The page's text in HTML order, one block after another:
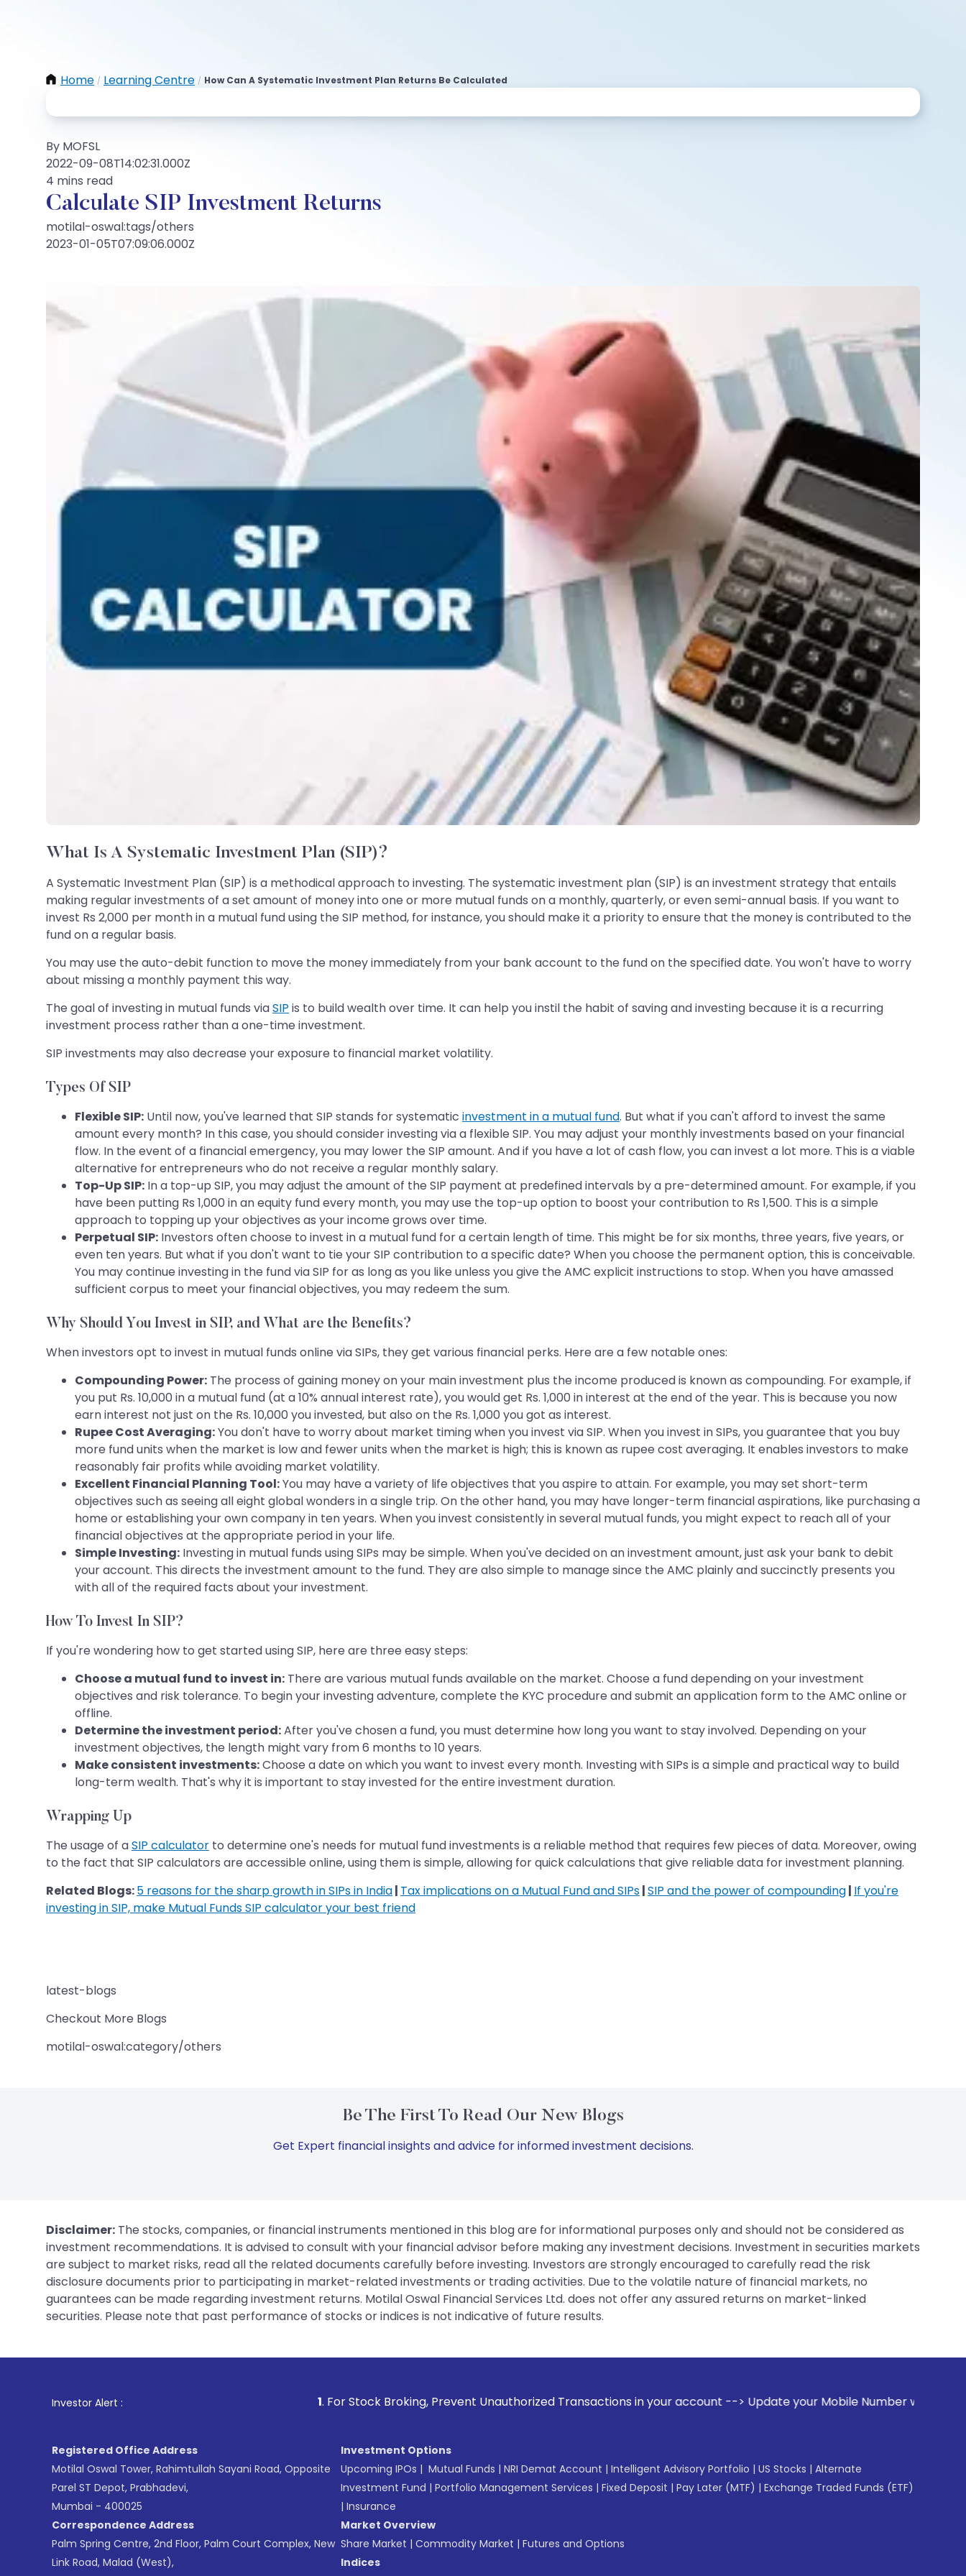
Home / Learning Centre / How Can A Systematic Investment Plan Returns Be Calculated
By MOFSL
2022-09-08T14:02:31.000Z
4 mins read
Calculate SIP Investment Returns
motilal-oswal:tags/others
2023-01-05T07:09:06.000Z
What Is A Systematic Investment Plan (SIP)?
A Systematic Investment Plan (SIP) is a methodical approach to investing. The systematic investment plan (SIP) is an investment strategy that entails
making regular investments of a set amount of money into one or more mutual funds on a monthly, quarterly, or even semi-annual basis. If you want to
invest Rs 2,000 per month in a mutual fund using the SIP method, for instance, you should make it a priority to ensure that the money is contributed to the
fund on a regular basis.
You may use the auto-debit function to move the money immediately from your bank account to the fund on the specified date. You won't have to worry
about missing a monthly payment this way.
The goal of investing in mutual funds viaSIP is to build wealth over time. It can help you instil the habit of saving and investing because it is a recurring
investment process rather than a one-time investment.
SIP investments may also decrease your exposure to financial market volatility.
Types Of SIP
Flexible SIP: Until now, you've learned that SIP stands for systematic investment in a mutual fund. But what if you can't afford to invest the same
amount every month? In this case, you should consider investing via a flexible SIP. You may adjust your monthly investments based on your financial
flow. In the event of a financial emergency, you may lower the SIP amount. And if you have a lot of cash flow, you can invest a lot more. This is a viable
alternative for entrepreneurs who do not receive a regular monthly salary.
Top-Up SIP: In a top-up SIP, you may adjust the amount of the SIP payment at predefined intervals by a pre-determined amount. For example, if you
have been putting Rs 1,000 in an equity fund every month, you may use the top-up option to boost your contribution to Rs 1,500. This is a simple
approach to topping up your objectives as your income grows over time.
Perpetual SIP: Investors often choose to invest in a mutual fund for a certain length of time. This might be for six months, three years, five years, or
even ten years. But what if you don't want to tie your SIP contribution to a specific date? When you choose the permanent option, this is conceivable.
You may continue investing in the fund via SIP for as long as you like unless you give the AMC explicit instructions to stop. When you have amassed
sufficient corpus to meet your financial objectives, you may redeem the sum.
Why Should You Invest in SIP, and What are the Benefits?
When investors opt to invest in mutual funds online via SIPs, they get various financial perks. Here are a few notable ones:
Compounding Power: The process of gaining money on your main investment plus the income produced is known as compounding. For example, if
you put Rs. 10,000 in a mutual fund (at a 10% annual interest rate), you would get Rs. 1,000 in interest at the end of the year. This is because you now
earn interest not just on the Rs. 10,000 you invested, but also on the Rs. 1,000 you got as interest.
Rupee Cost Averaging:You don't have to worry about market timing when you invest via SIP. When you invest in SIPs, you guarantee that you buy
more fund units when the market is low and fewer units when the market is high; this is known as rupee cost averaging. It enables investors to make
reasonably fair profits while avoiding market volatility.
Excellent Financial Planning Tool:You may have a variety of life objectives that you aspire to attain. For example, you may set short-term
objectives such as seeing all eight global wonders in a single trip. On the other hand, you may have longer-term financial aspirations, like purchasing a
home or establishing your own company in ten years. When you invest consistently in several mutual funds, you might expect to reach all of your
financial objectives at the appropriate period in your life.
Simple Investing: Investing in mutual funds using SIPs may be simple. When you've decided on an investment amount, just ask your bank to debit
your account. This directs the investment amount to the fund. They are also simple to manage since the AMC plainly and succinctly presents you
with all of the required facts about your investment.
How To Invest In SIP?
If you're wondering how to get started using SIP, here are three easy steps:
Choose a mutual fund to invest in: There are various mutual funds available on the market. Choose a fund depending on your investment
objectives and risk tolerance. To begin your investing adventure, complete the KYC procedure and submit an application form to the AMC online or
offline.
Determine the investment period:After you've chosen a fund, you must determine how long you want to stay involved. Depending on your
investment objectives, the length might vary from 6 months to 10 years.
Make consistent investments:Choose a date on which you want to invest every month. Investing with SIPs is a simple and practical way to build
long-term wealth. That's why it is important to stay invested for the entire investment duration.
Wrapping Up
The usage of aSIP calculator to determine one's needs for mutual fund investments is a reliable method that requires few pieces of data. Moreover, owing
to the fact that SIP calculators are accessible online, using them is simple, allowing for quick calculations that give reliable data for investment planning.
Related Blogs:5 reasons for the sharp growth in SIPs in India| Tax implications on a Mutual Fund and SIPs|SIP and the power of compounding| If you're
investing in SIP, make Mutual Funds SIP calculator your best friend
latest-blogs
Checkout More Blogs
motilal-oswal:category/others
Be The First To Read Our New Blogs
Get Expert financial insights and advice for informed investment decisions.
Disclaimer: The stocks, companies, or financial instruments mentioned in this blog are for informational purposes only and should not be considered as
investment recommendations. It is advised to consult with your financial advisor before making any investment decisions. Investment in securities markets
are subject to market risks, read all the related documents carefully before investing. Investors are strongly encouraged to carefully read the risk
disclosure documents prior to participating in market-related investments or trading activities. Due to the volatile nature of financial markets, no
guarantees can be made regarding investment returns. Motilal Oswal Financial Services Ltd. does not offer any assured returns on market-linked
securities. Please note that past performance of stocks or indices is not indicative of future results.
Investor Alert : . For Stock Broking, Prevent Unauthorized Transactions in your account --> Update your Mobile Number with your Stock broker.
Registered Office Address
Motilal Oswal Tower, Rahimtullah Sayani Road, Opposite
Parel ST Depot, Prabhadevi,
Mumbai - 400025
Correspondence Address
Palm Spring Centre, 2nd Floor, Palm Court Complex, New
Link Road, Malad (West),
Investment Options
Upcoming IPOs | Mutual Funds | NRI Demat Account | Intelligent Advisory Portfolio | US Stocks | Alternate
Investment Fund | Portfolio Management Services | Fixed Deposit | Pay Later (MTF) | Exchange Traded Funds (ETF)
| Insurance
Market Overview
Share Market | Commodity Market | Futures and Options
Indices